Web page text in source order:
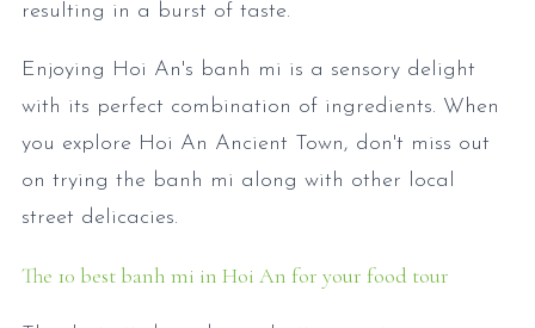
resulting in a burst of taste.
Enjoying Hoi An's banh mi is a sensory delight
with its perfect combination of ingredients. When
you explore Hoi An Ancient Town, don't miss out
on trying the banh mi along with other local
street delicacies.
The 10 best banh mi in Hoi An for your food tour